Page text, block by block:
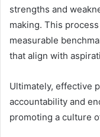
strengths and
making. This
measurable
that align with
Ultimately, effective
accountability and
promoting a culture